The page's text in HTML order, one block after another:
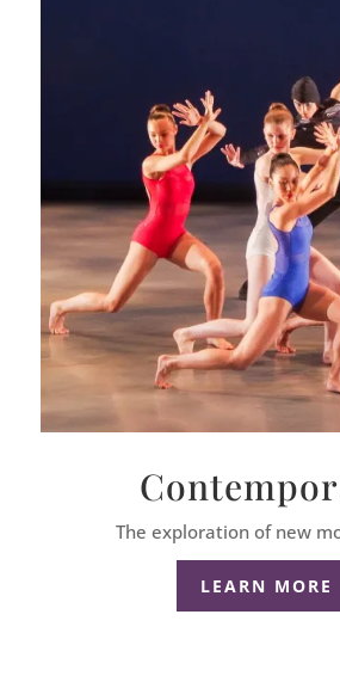
The exploration of new
LEARN MORE